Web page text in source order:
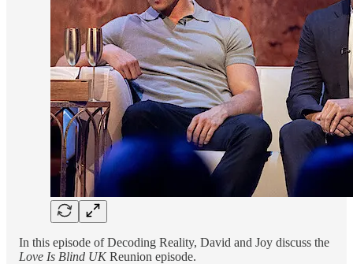
In this episode of Decoding Reality, David and Joy discuss the
Love Is Blind UKReunion episode.